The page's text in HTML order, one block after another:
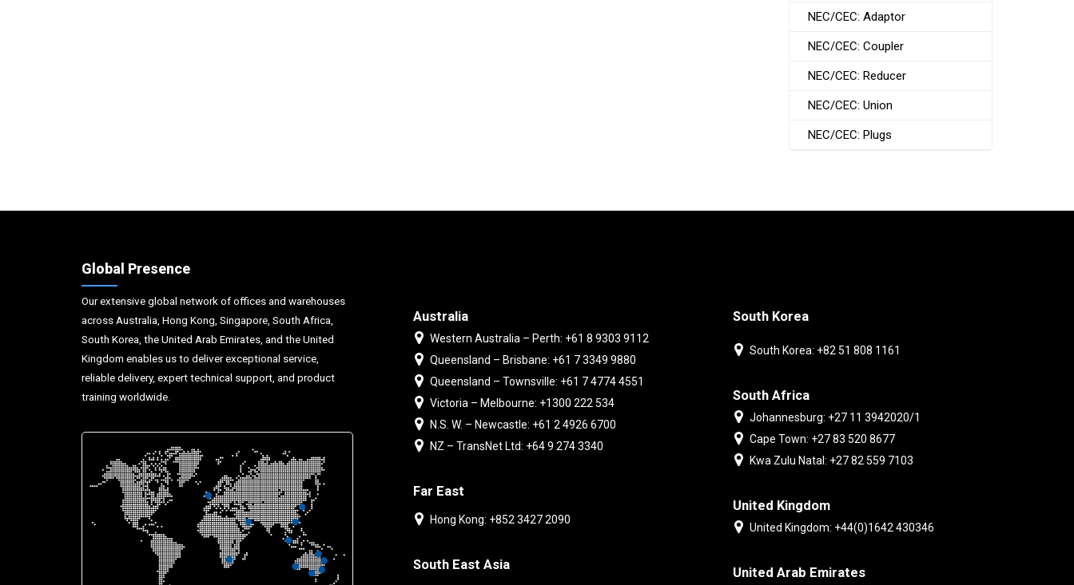
NEC/CEC: Adaptor
NEC/CEC: Coupler
NEC/CEC: Reducer
NEC/CEC: Union
NEC/CEC: Plugs
Global Presence
Our extensive global network of offices and warehouses
across Australia, Hong Kong, Singapore, South Africa,
South Korea, the United Arab Emirates, and the United
Kingdom enables us to deliver exceptional service,
reliable delivery, expert technical support, and product
training worldwide.
Australia
Western Australia – Perth: +61 8 9303 9112
Queensland – Brisbane: +61 7 3349 9880
Queensland – Townsville: +61 7 4774 4551
Victoria – Melbourne: +1300 222 534
N.S. W. – Newcastle: +61 2 4926 6700
NZ – TransNet Ltd: +64 9 274 3340
Far East
Hong Kong: +852 3427 2090
South East Asia
South Korea
South Korea: +82 51 808 1161
South Africa
Johannesburg: +27 11 3942020/1
Cape Town: +27 83 520 8677
Kwa Zulu Natal: +27 82 559 7103
United Kingdom
United Kingdom: +44(0)1642 430346
United Arab Emirates